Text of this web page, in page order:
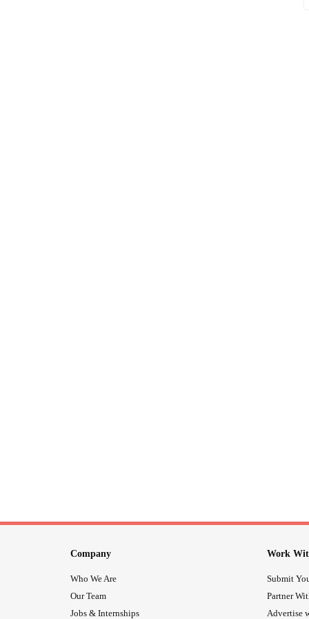
Company
Who We Are
Our Team
Jobs & Internships
Work
Submit
Partner
Advertise